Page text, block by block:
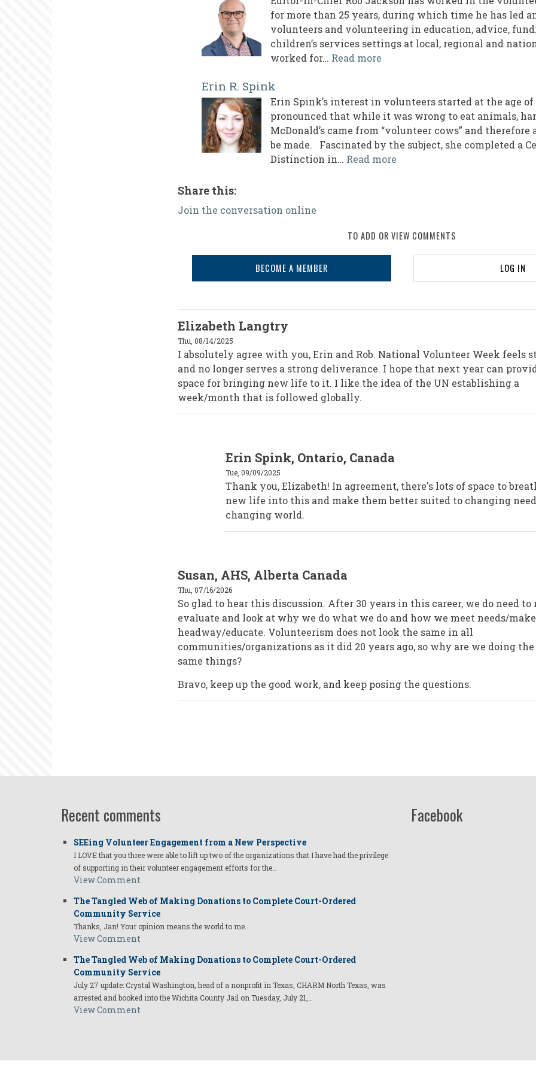
for more than 25 years, during which time he has led
volunteers and volunteering in education, advice,
children’s services settings at local, regional and
worked for… Read more
Erin R. Spink
Erin Spink’s interest in volunteers started at the age
pronounced that while it was wrong to eat animals,
McDonald’s came from “volunteer cows” and
be made. Fascinated by the subject, she completed a
Distinction in… Read more
Share this:
Join the conversation online
TO ADD OR VIEW COMMENTS
BECOME A MEMBER LOG IN
Elizabeth Langtry
Thu, 08/14/2025
I absolutely agree with you, Erin and Rob. National Volunteer Week feels
and no longer serves a strong deliverance. I hope that next year can
space for bringing new life to it. I like the idea of the UN establishing a
week/month that is followed globally.
reply
to
Elizabeth
Langtry
by
elangtry
Erin Spink, Ontario, Canada
Tue, 09/09/2025
Thank you, Elizabeth! In agreement, there's lots of space to
new life into this and make them better suited to changing
changing world.
Susan, AHS, Alberta Canada
Thu, 07/16/2026
So glad to hear this discussion. After 30 years in this career, we do need to
evaluate and look at why we do what we do and how we meet needs/make
headway/educate. Volunteerism does not look the same in all
communities/organizations as it did 20 years ago, so why are we doing the
same things?
Bravo, keep up the good work, and keep posing the questions.
Recent comments
SEEing Volunteer Engagement from a New Perspective
I LOVE that you three were able to lift up two of the organizations that I have had the privilege
of supporting in their volunteer engagement efforts for the…
View Comment
The Tangled Web of Making Donations to Complete Court-Ordered
Community Service
Thanks, Jan! Your opinion means the world to me.
View Comment
The Tangled Web of Making Donations to Complete Court-Ordered
Community Service
July 27 update: Crystal Washington, head of a nonprofit in Texas, CHARM North Texas, was
arrested and booked into the Wichita County Jail on Tuesday, July 21,…
View Comment
Facebook